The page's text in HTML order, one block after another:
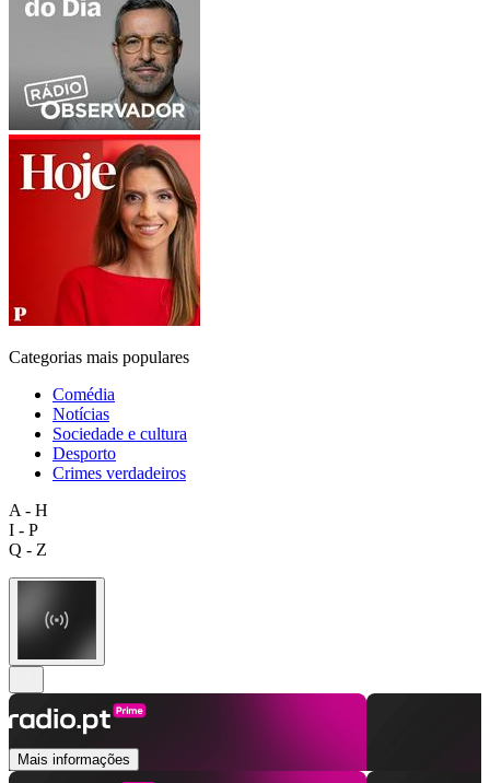
Categorias mais populares
Comédia
Notícias
Sociedade e cultura
Desporto
Crimes verdadeiros
A - H
I - P
Q - Z
Mais informações